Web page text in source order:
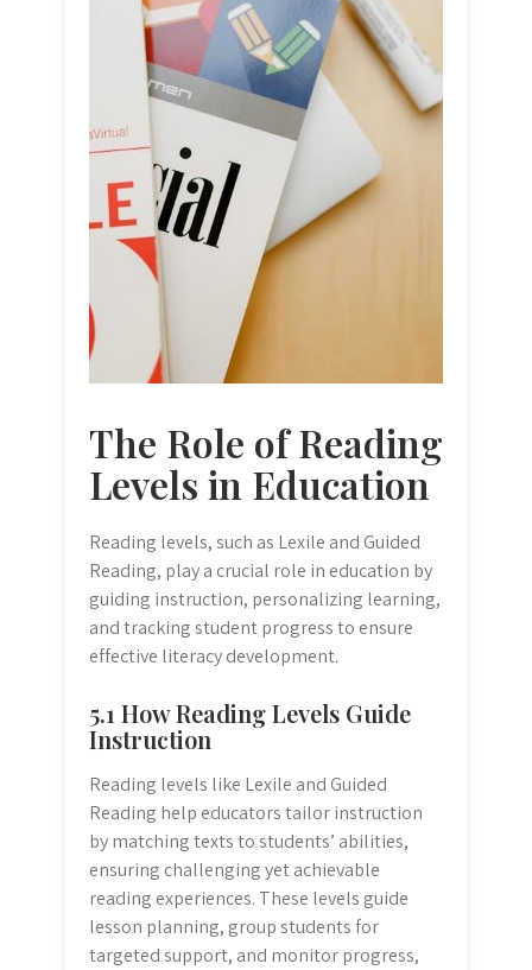
The Role of Reading
Levels in Education
Reading levels, such as Lexile and Guided
Reading, play a crucial role in education by
guiding instruction, personalizing learning,
and tracking student progress to ensure
effective literacy development.
5.1 How Reading Levels Guide
Instruction
Reading levels like Lexile and Guided
Reading help educators tailor instruction
by matching texts to students’ abilities,
ensuring challenging yet achievable
reading experiences. These levels guide
lesson planning, group students for
targeted support, and monitor progress,